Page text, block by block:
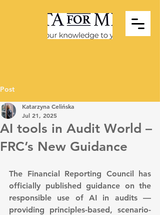
Post
AI tools in Audit World –
FRC’s New Guidance
Katarzyna Celińska
Jul 21, 2025
The Financial Reporting Council has
officially published guidance on the
responsible use of AI in audits —
providing principles-based, scenario-